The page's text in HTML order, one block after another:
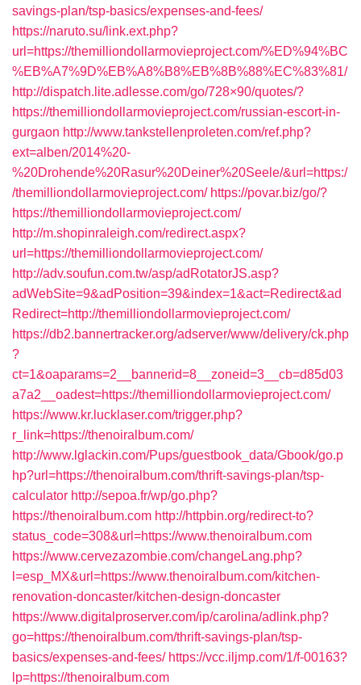
savings-plan/tsp-basics/expenses-and-fees/
https://naruto.su/link.ext.php?
url=https://themilliondollarmovieproject.com/%ED%94%BC
%EB%A7%9D%EB%A8%B8%EB%8B%88%EC%83%81/
http://dispatch.lite.adlesse.com/go/728×90/quotes/?
https://themilliondollarmovieproject.com/russian-escort-in-
gurgaon http://www.tankstellenproleten.com/ref.php?
ext=alben/2014%20-
%20Drohende%20Rasur%20Deiner%20Seele/&url=https:/
/themilliondollarmovieproject.com/ https://povar.biz/go/?
https://themilliondollarmovieproject.com/
http://m.shopinraleigh.com/redirect.aspx?
url=https://themilliondollarmovieproject.com/
http://adv.soufun.com.tw/asp/adRotatorJS.asp?
adWebSite=9&adPosition=39&index=1&act=Redirect&ad
Redirect=http://themilliondollarmovieproject.com/
https://db2.bannertracker.org/adserver/www/delivery/ck.php
?
ct=1&oaparams=2__bannerid=8__zoneid=3__cb=d85d03
a7a2__oadest=https://themilliondollarmovieproject.com/
https://www.kr.lucklaser.com/trigger.php?
r_link=https://thenoiralbum.com/
http://www.lglackin.com/Pups/guestbook_data/Gbook/go.p
hp?url=https://thenoiralbum.com/thrift-savings-plan/tsp-
calculator http://sepoa.fr/wp/go.php?
https://thenoiralbum.com http://httpbin.org/redirect-to?
status_code=308&url=https://www.thenoiralbum.com
https://www.cervezazombie.com/changeLang.php?
l=esp_MX&url=https://www.thenoiralbum.com/kitchen-
renovation-doncaster/kitchen-design-doncaster
https://www.digitalproserver.com/ip/carolina/adlink.php?
go=https://thenoiralbum.com/thrift-savings-plan/tsp-
basics/expenses-and-fees/ https://vcc.iljmp.com/1/f-00163?
lp=https://thenoiralbum.com